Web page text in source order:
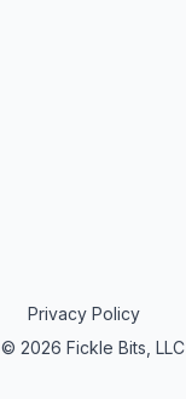
© 2026 Fickle Bits, LLC
Privacy Policy